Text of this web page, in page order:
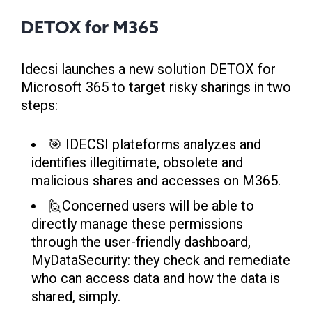
DETOX for M365
Idecsi launches a new solution DETOX for
Microsoft 365 to target risky sharings in two
steps:
🎯 IDECSI plateforms analyzes and
identifies illegitimate, obsolete and
malicious shares and accesses on M365.
🙋Concerned users will be able to
directly manage these permissions
through the user-friendly dashboard,
MyDataSecurity: they check and remediate
who can access data and how the data is
shared, simply.